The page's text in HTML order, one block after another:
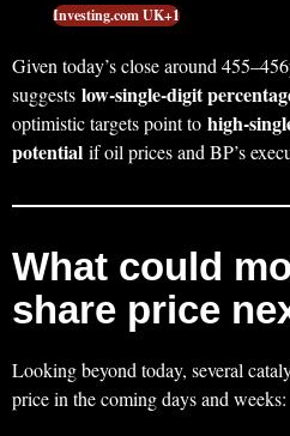
Investing.com UK+1
Given today’s close around
suggests low‑single‑digit
optimistic targets point to
potential if oil prices and BP’s
What could
share price
Looking beyond today, several
price in the coming days and weeks: